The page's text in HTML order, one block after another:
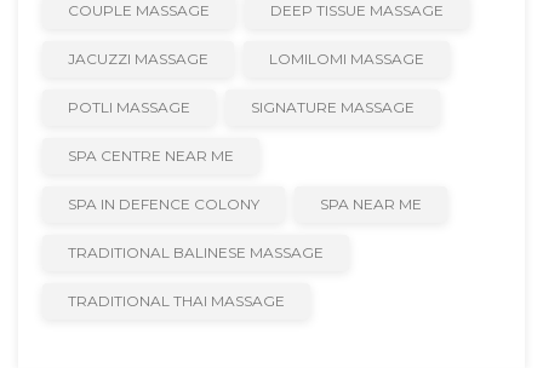
COUPLE MASSAGE DEEP TISSUE MASSAGE
JACUZZI MASSAGE LOMILOMI MASSAGE
POTLI MASSAGE SIGNATURE MASSAGE
SPA CENTRE NEAR ME
SPA IN DEFENCE COLONY SPA NEAR ME
TRADITIONAL BALINESE MASSAGE
TRADITIONAL THAI MASSAGE